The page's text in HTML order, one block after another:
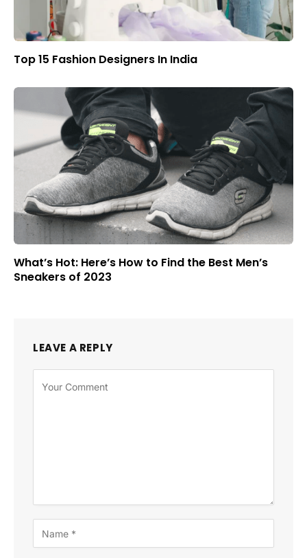
Top 15 Fashion Designers In India
What’s Hot: Here’s How to Find the Best Men’s
Sneakers of 2023
LEAVE A REPLY